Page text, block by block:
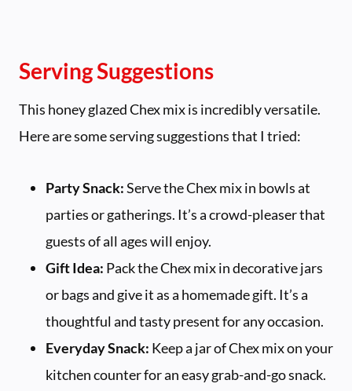
Serving Suggestions
This honey glazed Chex mix is incredibly versatile.
Here are some serving suggestions that I tried:
Party Snack:Serve the Chex mix in bowls at
parties or gatherings. It’s a crowd-pleaser that
guests of all ages will enjoy.
Gift Idea: Pack the Chex mix in decorative jars
or bags and give it as a homemade gift. It’s a
thoughtful and tasty present for any occasion.
Everyday Snack: Keep a jar of Chex mix on your
kitchen counter for an easy grab-and-go snack.